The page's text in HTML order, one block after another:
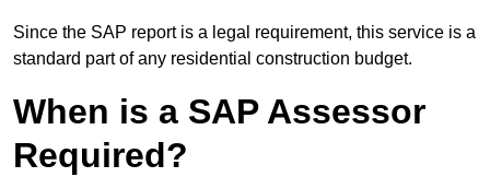
Since the SAP report is a legal requirement, this service is a
standard part of any residential construction budget.
When is a SAP Assessor
Required?